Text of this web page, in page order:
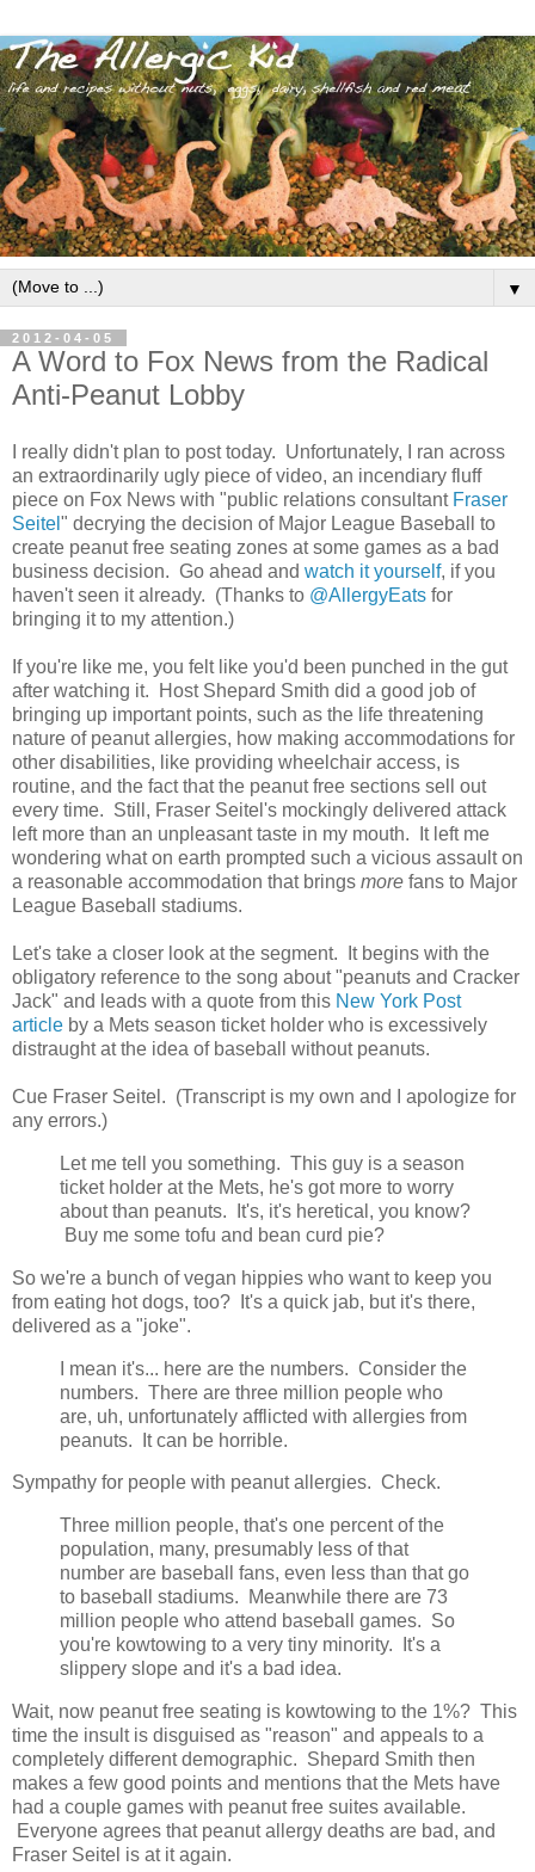
▼
2012-04-05
A Word to Fox News from the Radical
Anti-Peanut Lobby
I really didn't plan to post today. Unfortunately, I ran across
an extraordinarily ugly piece of video, an incendiary fluff
piece on Fox News with "public relations consultantFraser
Seitel " decrying the decision of Major League Baseball to
create peanut free seating zones at some games as a bad
business decision. Go ahead and watch it yourself, if you
haven't seen it already. (Thanks to @AllergyEats for
bringing it to my attention.)
If you're like me, you felt like you'd been punched in the gut
after watching it. Host Shepard Smith did a good job of
bringing up important points, such as the life threatening
nature of peanut allergies, how making accommodations for
other disabilities, like providing wheelchair access, is
routine, and the fact that the peanut free sections sell out
every time. Still, Fraser Seitel's mockingly delivered attack
left more than an unpleasant taste in my mouth. It left me
wondering what on earth prompted such a vicious assault on
a reasonable accommodation that brings more fans to Major
League Baseball stadiums.
Let's take a closer look at the segment. It begins with the
obligatory reference to the song about "peanuts and Cracker
Jack" and leads with a quote from this New York Post
article by a Mets season ticket holder who is excessively
distraught at the idea of baseball without peanuts.
Cue Fraser Seitel. (Transcript is my own and I apologize for
any errors.)
Let me tell you something. This guy is a season
ticket holder at the Mets, he's got more to worry
about than peanuts. It's, it's heretical, you know?
Buy me some tofu and bean curd pie?
So we're a bunch of vegan hippies who want to keep you
from eating hot dogs, too? It's a quick jab, but it's there,
delivered as a "joke".
I mean it's... here are the numbers. Consider the
numbers. There are three million people who
are, uh, unfortunately afflicted with allergies from
peanuts. It can be horrible.
Sympathy for people with peanut allergies. Check.
Three million people, that's one percent of the
population, many, presumably less of that
number are baseball fans, even less than that go
to baseball stadiums. Meanwhile there are 73
million people who attend baseball games. So
you're kowtowing to a very tiny minority. It's a
slippery slope and it's a bad idea.
Wait, now peanut free seating is kowtowing to the 1%? This
time the insult is disguised as "reason" and appeals to a
completely different demographic. Shepard Smith then
makes a few good points and mentions that the Mets have
had a couple games with peanut free suites available.
Everyone agrees that peanut allergy deaths are bad, and
Fraser Seitel is at it again.